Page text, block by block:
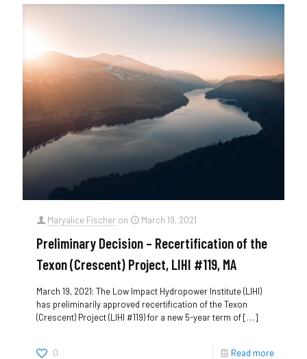
Maryalice Fischer on March 19, 2021
Preliminary Decision – Recertification of the
Texon (Crescent) Project, LIHI #119, MA
March 19, 2021: The Low Impact Hydropower Institute (LIHI)
has preliminarily approved recertification of the Texon
(Crescent) Project (LIHI #119) for a new 5-year term of[…]
0 Read more